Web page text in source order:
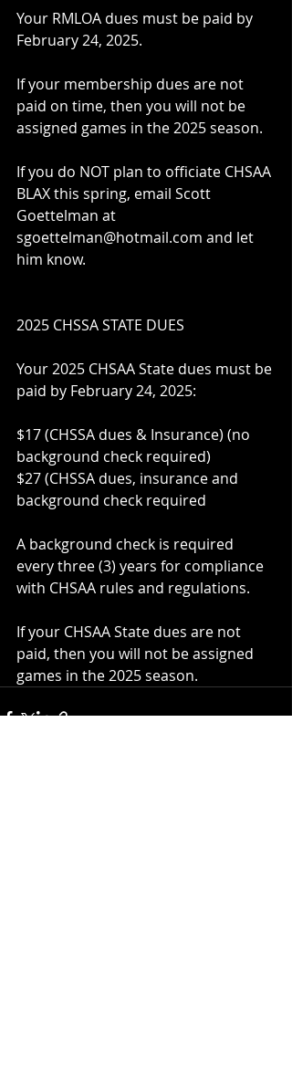
Your RMLOA dues must be paid by
February 24, 2025.
If your membership dues are not
paid on time, then you will not be
assigned games in the 2025 season.
If you do NOT plan to officiate CHSAA
BLAX this spring, email Scott
Goettelman at
sgoettelman@hotmail.com and let
him know.
2025 CHSSA STATE DUES
Your 2025 CHSAA State dues must be
paid by February 24, 2025:
$17 (CHSSA dues & Insurance) (no
background check required)
$27 (CHSSA dues, insurance and
background check required
A background check is required
every three (3) years for compliance
with CHSAA rules and regulations.
If your CHSAA State dues are not
paid, then you will not be assigned
games in the 2025 season.